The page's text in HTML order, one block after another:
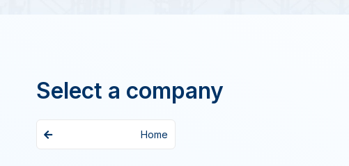
Select a company
Home